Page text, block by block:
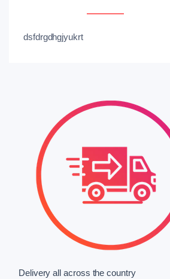
dsfdrgdhgjyukrt
Delivery all across the country